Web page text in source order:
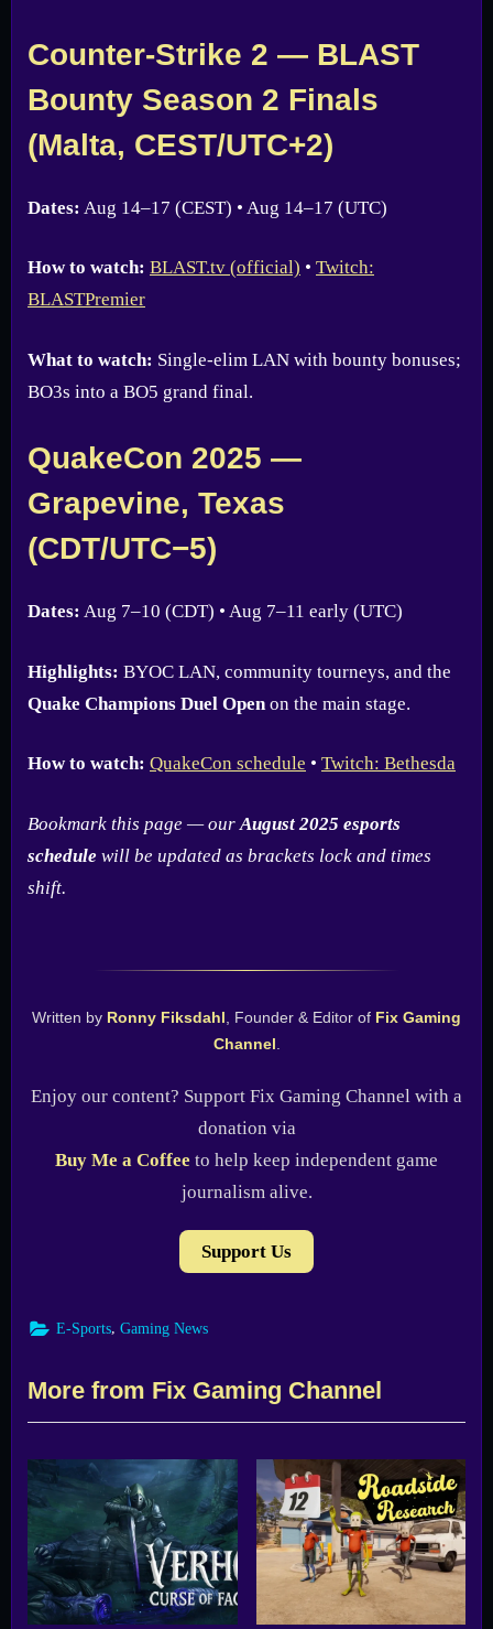
Counter-Strike 2 — BLAST
Bounty Season 2 Finals
(Malta, CEST/UTC+2)
Dates: Aug 14–17 (CEST) • Aug 14–17 (UTC)
How to watch: BLAST.tv (official) • Twitch:
BLASTPremier
What to watch: Single-elim LAN with bounty bonuses;
BO3s into a BO5 grand final.
QuakeCon 2025 —
Grapevine, Texas
(CDT/UTC−5)
Dates: Aug 7–10 (CDT) • Aug 7–11 early (UTC)
Highlights: BYOC LAN, community tourneys, and the
Quake Champions Duel Openon the main stage.
How to watch: QuakeCon schedule • Twitch: Bethesda
Bookmark this page — ourAugust 2025 esports
schedule will be updated as brackets lock and times
shift.
Written by Ronny Fiksdahl , Founder & Editor of Fix Gaming
Channel
Enjoy our content? Support Fix Gaming Channel with a
donation via
Buy Me a Coffee to help keep independent game
journalism alive.
Support Us
E-Sports Gaming News
More from Fix Gaming Channel